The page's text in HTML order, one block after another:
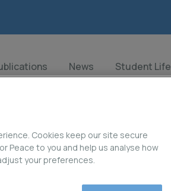
News Student Life
Cookies keep our site secure
Peace to you and help us analyse how
your preferences.